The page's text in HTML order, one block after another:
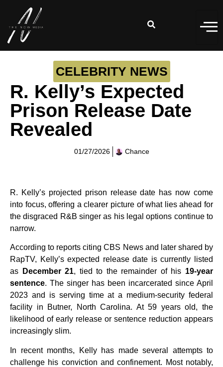
CELEBRITY NEWS
R. Kelly’s Expected
Prison Release Date
Revealed
01/27/2026 Chance
R. Kelly’s projected prison release date has now come
into focus, offering a clearer picture of what lies ahead for
the disgraced R&B singer as his legal options continue to
narrow.
According to reports citing CBS News and later shared by
RapTV, Kelly’s expected release date is currently listed
as
December 21, tied to the remainder of his 19-year
sentence. The singer has been incarcerated since April
2023 and is serving time at a medium-security federal
facility in Butner, North Carolina. At 59 years old, the
likelihood of early release or sentence reduction appears
increasingly slim.
In recent months, Kelly has made several attempts to
challenge his conviction and confinement. Most notably,